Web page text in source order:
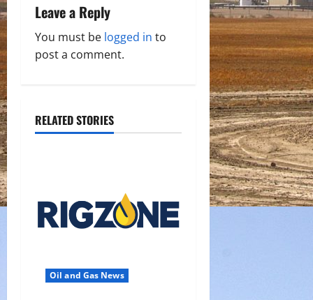
v
i
a
t
o
n
Leave a Reply
You must be logged in to
post a comment.
RELATED STORIES
Oil and Gas News